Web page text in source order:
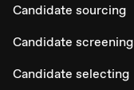
Candidate sourcing
Candidate screening
Candidate selecting